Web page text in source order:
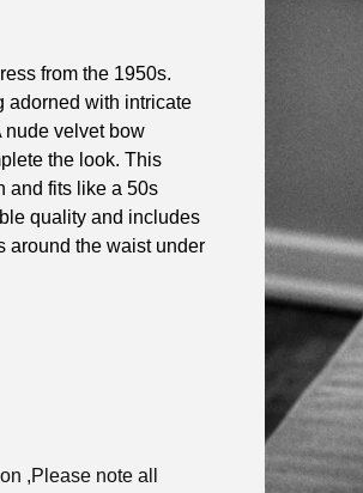
from the 1950s.
adorned with intricate
nude velvet bow
the look. This
and fits like a 50s
quality and includes
around the waist under
,Please note all